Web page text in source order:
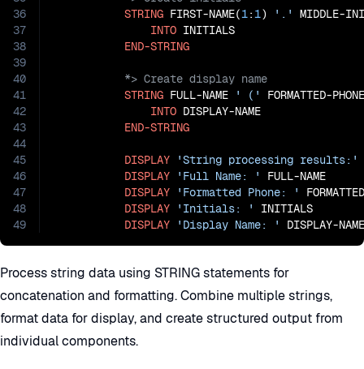
36
37
38
39
40
41
42
43
44
45
46
47
48
49
STRING FIRST-NAME(1:1) '.'
MIDDLE-
INTO INITIALS
END-STRING
STRING FULL-NAME ' ('
FORMATTED-
INTO DISPLAY-NAME
END-STRING
DISPLAY
'String processing results:'
DISPLAY
'Full Name: '
FULL-NAME
DISPLAY
'Formatted Phone: '
DISPLAY
'Initials: '
INITIALS
DISPLAY
'Display Name: ' DISPLAY-
Process string data using STRING statements for
concatenation and formatting. Combine multiple strings,
format data for display, and create structured output from
individual components.